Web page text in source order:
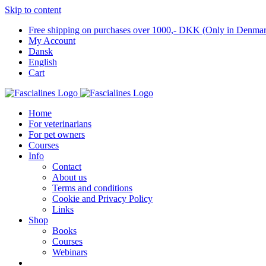
Skip to content
Free shipping on purchases over 1000,- DKK (Only in
My Account
Dansk
English
Cart
Home
For veterinarians
For pet owners
Courses
Info
Contact
About us
Terms and conditions
Cookie and Privacy Policy
Links
Shop
Books
Courses
Webinars